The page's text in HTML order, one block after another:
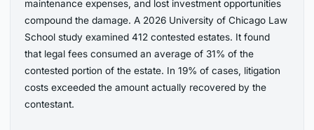
maintenance expenses, and lost investment opportunities
compound the damage. A 2026 University of Chicago Law
School study examined 412 contested estates. It found
that legal fees consumed an average of 31% of the
contested portion of the estate. In 19% of cases, litigation
costs exceeded the amount actually recovered by the
contestant.